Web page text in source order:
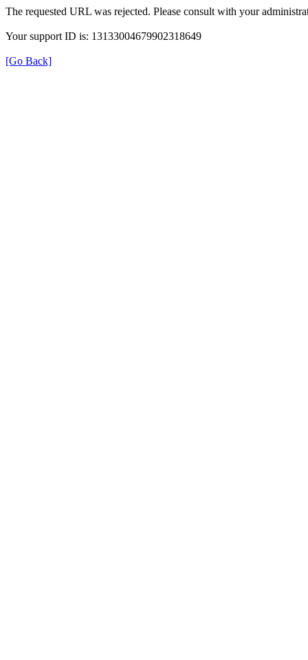
The requested URL was rejected. Please consult with your
Your support ID is: 13133004679902318649
[Go Back]